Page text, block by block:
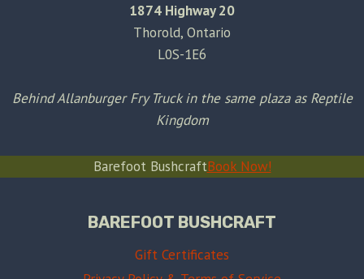
1874 Highway 20
Thorold, Ontario
L0S-1E6
Behind Allanburger Fry Truck in the same plaza as Reptile
Kingdom
Barefoot BushcraftBook Now!
BAREFOOT BUSHCRAFT
Gift Certificates